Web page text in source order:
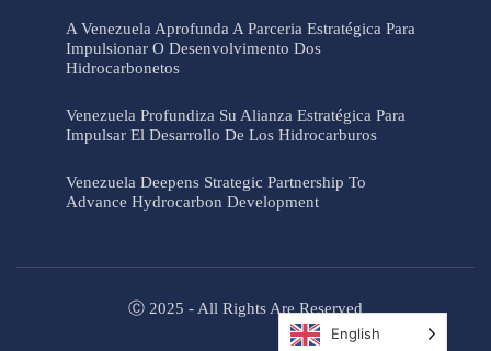
A Venezuela Aprofunda A Parceria Estratégica Para
Impulsionar O Desenvolvimento Dos
Hidrocarbonetos
Venezuela Profundiza Su Alianza Estratégica Para
Impulsar El Desarrollo De Los Hidrocarburos
Venezuela Deepens Strategic Partnership To
Advance Hydrocarbon Development
Ⓒ 2025 - All Rights Are Reserved
English